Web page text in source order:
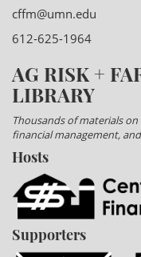
cffm@umn.edu
612-625-1964
AG RISK +
LIBRARY
Thousands of materials
financial management,
Hosts
Supporters